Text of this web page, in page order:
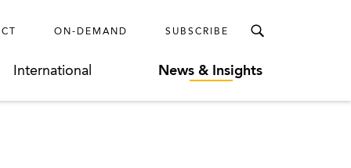
ON-DEMAND SUBSCRIBE
International News & Insights